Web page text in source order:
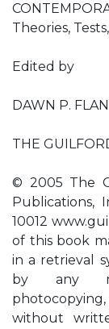
Theories,
Edited by
DAWN P.
THE
© 2005 The
Publications,
10012
of this book
in a retrieval
by any
without